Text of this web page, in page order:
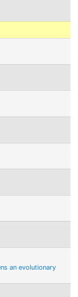
an evolutionary